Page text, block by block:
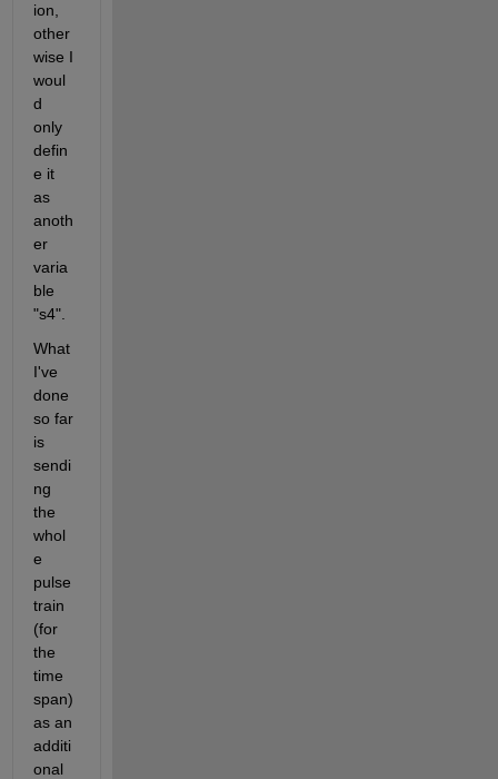
ion,
other
wise I
woul
d
only
defin
e it
as
anoth
er
varia
ble
"s4".
What
I've
done
so far
is
sendi
ng
the
whol
e
pulse
train
(for
the
time
span)
as an
additi
onal